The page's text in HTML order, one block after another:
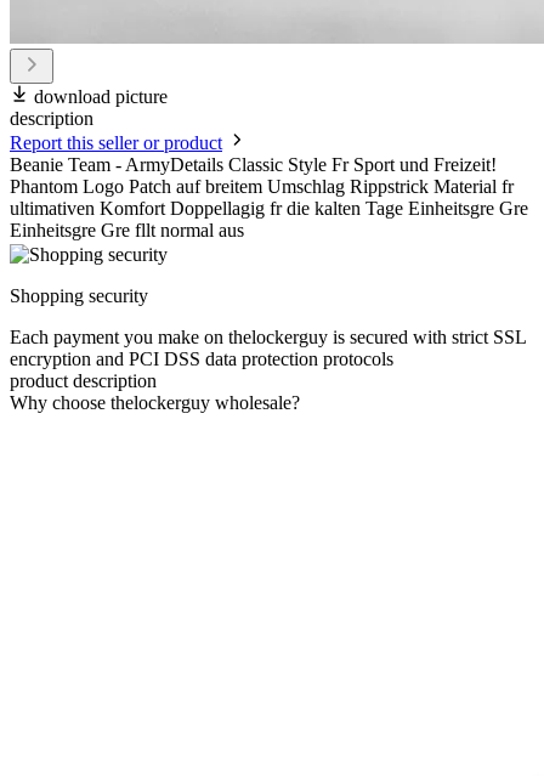
download picture
description
Report this seller or product
Beanie Team - ArmyDetails Classic Style Fr Sport und Freizeit!
Phantom Logo Patch auf breitem Umschlag Rippstrick Material fr
ultimativen Komfort Doppellagig fr die kalten Tage Einheitsgre Gre
Einheitsgre Gre fllt normal aus
Shopping security
Each payment you make on thelockerguy is secured with strict SSL
encryption and PCI DSS data protection protocols
product description
Why choose thelockerguy wholesale?